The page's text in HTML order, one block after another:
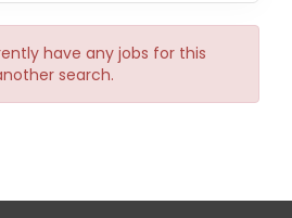
have any jobs for this
search.